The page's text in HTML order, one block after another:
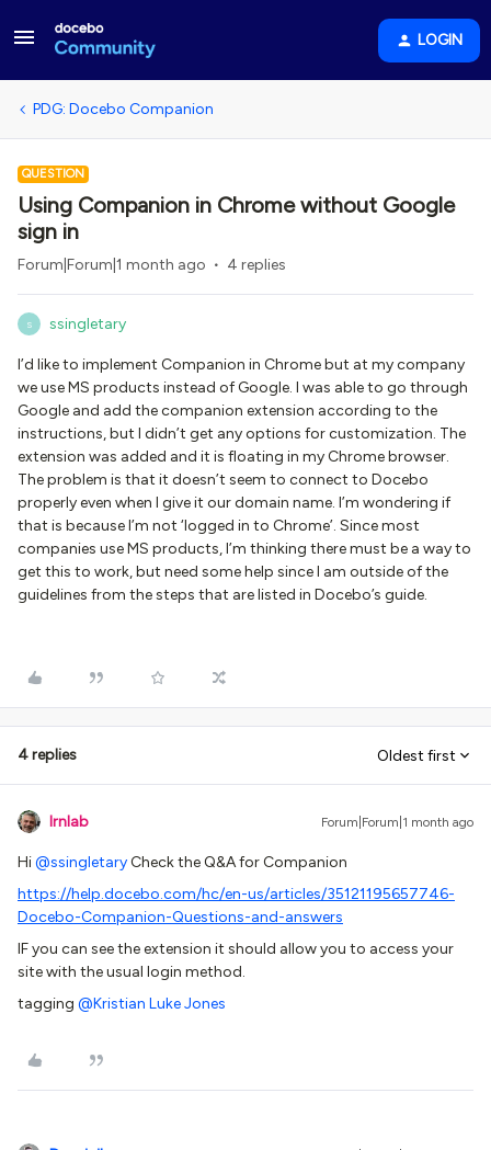
LOGIN
PDG: Docebo Companion
QUESTION
Using Companion in Chrome without Google
sign in
Forum|Forum|1 month ago 4 replies
S ssingletary
I’d like to implement Companion in Chrome but at my company
we use MS products instead of Google. I was able to go through
Google and add the companion extension according to the
instructions, but I didn’t get any options for customization. The
extension was added and it is floating in my Chrome browser.
The problem is that it doesn’t seem to connect to Docebo
properly even when I give it our domain name. I’m wondering if
that is because I’m not ‘logged in to Chrome’. Since most
companies use MS products, I’m thinking there must be a way to
get this to work, but need some help since I am outside of the
guidelines from the steps that are listed in Docebo’s guide.
4 replies Oldest first
lrnlab Forum|Forum|1 month ago
Hi ​@ssingletary Check the Q&A for Companion
https://help.docebo.com/hc/en-us/articles/35121195657746-
Docebo-Companion-Questions-and-answers
IF you can see the extension it should allow you to access your
site with the usual login method.
tagging ​ @Kristian Luke Jones